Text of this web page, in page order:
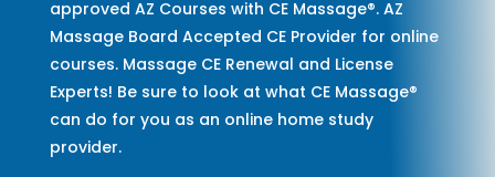
approved AZ Courses with CE Massage®. AZ
Massage Board Accepted CE Provider for online
courses. Massage CE Renewal and License
Experts! Be sure to look at what CE Massage®
can do for you as an online home study
provider.